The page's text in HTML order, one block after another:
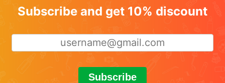
Subscribe and get 10% discount
Subscribe